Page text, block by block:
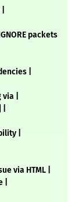
packets
|
|
|
via HTML |